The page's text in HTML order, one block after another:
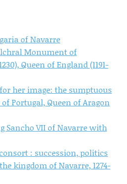
of Navarre
Monument of
Queen of England (1191-
her image: the sumptuous
Portugal, Queen of Aragon
Sancho VII of Navarre with
: succession, politics
kingdom of Navarre, 1274-